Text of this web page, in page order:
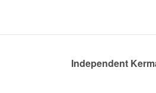
Independent